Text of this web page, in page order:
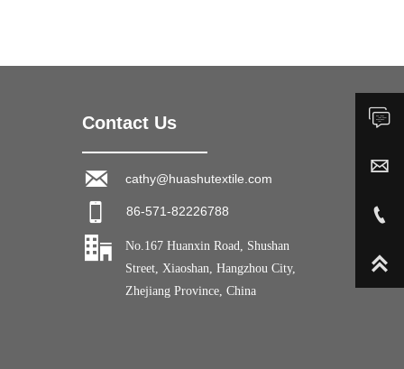
Contact Us



No.167 Huanxin Road, Shushan
Street, Xiaoshan, Hangzhou City,
Zhejiang Province, China
cathy@huashutextile.com
86-571-82226788



